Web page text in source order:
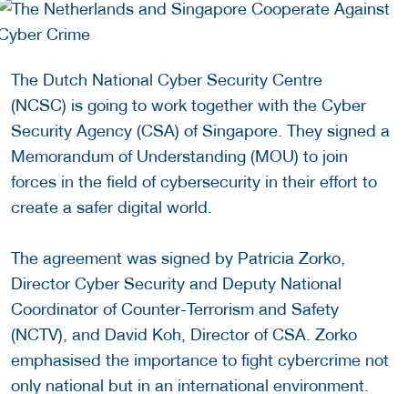
The Dutch National Cyber Security Centre
(NCSC) is going to work together with the Cyber
Security Agency (CSA) of Singapore. They signed a
Memorandum of Understanding (MOU) to join
forces in the field of cybersecurity in their effort to
create a safer digital world.
The agreement was signed by Patricia Zorko,
Director Cyber Security and Deputy National
Coordinator of Counter-Terrorism and Safety
(NCTV), and David Koh, Director of CSA. Zorko
emphasised the importance to fight cybercrime not
only national but in an international environment.